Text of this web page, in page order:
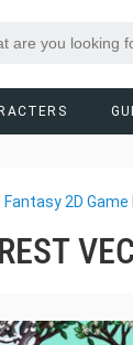
GUI
Fantasy 2D